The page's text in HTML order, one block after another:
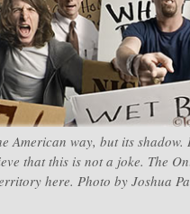
American way, but its
that this is not a joke. The
here. Photo by Joshua